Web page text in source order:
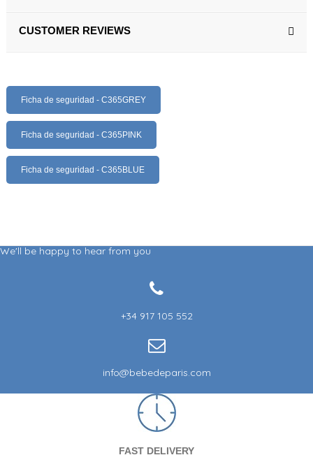
CUSTOMER REVIEWS
Ficha de seguridad - C365GREY
Ficha de seguridad - C365PINK
Ficha de seguridad - C365BLUE
We'll be happy to hear from you
+34 917 105 552
info@bebedeparis.com
FAST DELIVERY